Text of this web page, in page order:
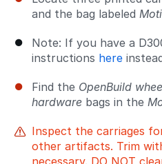
and the bag labeled
Note: If you have a
instructions here
Find the OpenBuild
hardware bags in the
Inspect the carriages
other artifacts. Trim
necessary. DO NOT